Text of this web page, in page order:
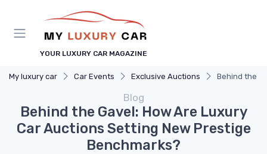
YOUR LUXURY CAR MAGAZINE
My luxury car Car Events Exclusive Auctions Behind the
Blog
Behind the Gavel: How Are Luxury
Car Auctions Setting New Prestige
Benchmarks?